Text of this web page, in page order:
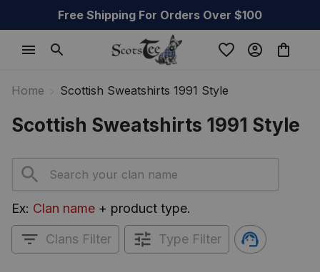
Free Shipping For Orders Over $100
Home Scottish Sweatshirts 1991 Style
Scottish Sweatshirts 1991 Style
Ex: Clan name + product type.
Clans Filter Type Filter